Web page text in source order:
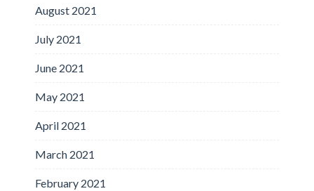
August 2021
July 2021
June 2021
May 2021
April 2021
March 2021
February 2021